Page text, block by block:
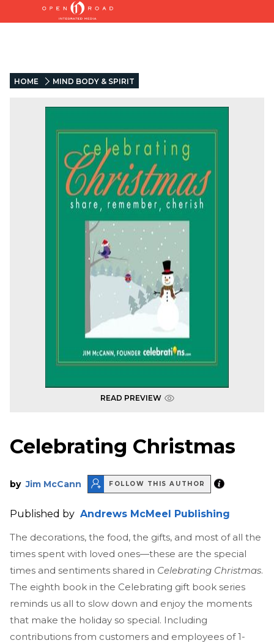
HOME MIND BODY & SPIRIT
READ PREVIEW
Celebrating Christmas
by Jim McCann FOLLOW THIS AUTHOR
Published by Andrews McMeel Publishing
The decorations, the food, the gifts, and most of all the
times spent with loved ones—these are the special
times and sentiments shared in Celebrating Christmas.
The eighth book in the Celebrating gift book series
reminds us all to slow down and enjoy the moments
that make the holiday so special. Including
contributions from customers and employees of 1-